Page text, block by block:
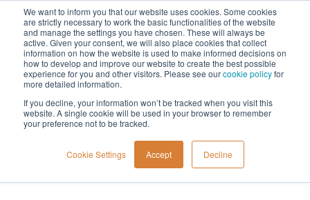
We want to inform you that our website uses cookies. Some cookies
are strictly necessary to work the basic functionalities of the website
and manage the settings you have chosen. These will always be
active. Given your consent, we will also place cookies that collect
information on how the website is used to make informed decisions on
how to develop and improve our website to create the best possible
experience for you and other visitors. Please see ourcookie policyfor
more detailed information.
If you decline, your information won’t be tracked when you visit this
website. A single cookie will be used in your browser to remember
your preference not to be tracked.
Cookie Settings Accept Decline
Menu
Home